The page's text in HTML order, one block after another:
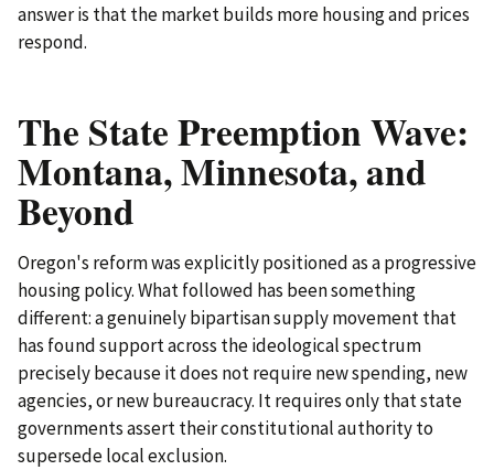
answer is that the market builds more housing and prices
respond.
The State Preemption Wave:
Montana, Minnesota, and
Beyond
Oregon's reform was explicitly positioned as a progressive
housing policy. What followed has been something
different: a genuinely bipartisan supply movement that
has found support across the ideological spectrum
precisely because it does not require new spending, new
agencies, or new bureaucracy. It requires only that state
governments assert their constitutional authority to
supersede local exclusion.